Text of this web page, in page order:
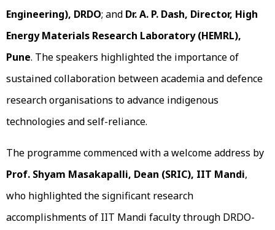
Engineering), DRDO; and Dr. A. P. Dash, Director, High
Energy Materials Research Laboratory (HEMRL),
Pune. The speakers highlighted the importance of
sustained collaboration between academia and defence
research organisations to advance indigenous
technologies and self-reliance.
The programme commenced with a welcome address by
Prof. Shyam Masakapalli, Dean (SRIC), IIT Mandi,
who highlighted the significant research
accomplishments of IIT Mandi faculty through DRDO-